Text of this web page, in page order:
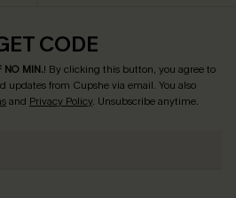
CODE
NO MIN.! By clicking this button, you agree to
updates from Cupshe via email. You also
and Privacy Policy. Unsubscribe anytime.